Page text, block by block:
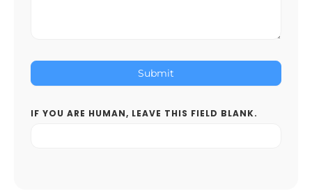
Submit
IF YOU ARE HUMAN, LEAVE THIS FIELD BLANK.